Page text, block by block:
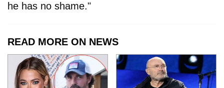
he has no shame."
READ MORE ON NEWS